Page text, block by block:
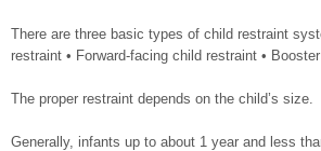
There are three basic types of child restraint
restraint • Forward-facing child restraint •
The proper restraint depends on the child’s size.
Generally, infants up to about 1 year and less